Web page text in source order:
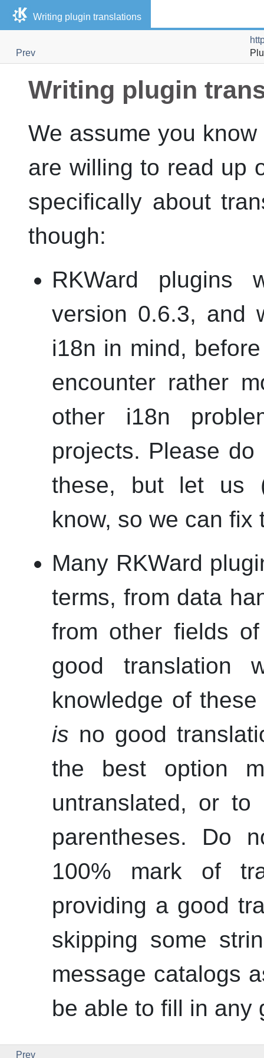
Writing plugin translations
Prev
Writing plugin
We assume you
are willing to read up
specifically about
though:
RKWard plugins
version 0.6.3, and
i18n in mind,
encounter rather
other i18n
projects. Please
these, but let us
know, so we can fix
Many RKWard
terms, from data
from other fields
good translation
knowledge of
is no good
the best option
untranslated, or
parentheses. Do
100% mark of
providing a good
skipping some
message catalogs
be able to fill in any
Prev